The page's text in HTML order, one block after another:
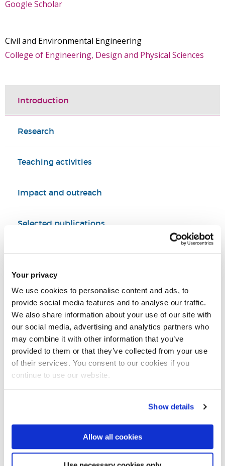
Your privacy
We use cookies to personalise content and ads, to
provide social media features and to analyse our traffic.
We also share information about your use of our site with
our social media, advertising and analytics partners who
may combine it with other information that you’ve
provided to them or that they’ve collected from your use
of their services. You consent to our cookies if you
continue to use our website.
Show details
Allow all cookies
Google Scholar
Civil and Environmental Engineering
College of Engineering, Design and Physical Sciences
Introduction
Research
Teaching activities
Impact and outreach
Selected publications
Summary
Led/participated in research projects supported
by industrial, governmental, and international
organizations (e.g. Royal Society, Academy of
Medical Sciences, British Council, Mitacs, NSERC,
CFI)
Produced high-quality peer-reviewed papers
Data, Water Resources Research, Earth's Future,
Hydrology, Advances in Water Resources
Areas of research interests include water and
environmental systems analysis, hydroclimatic